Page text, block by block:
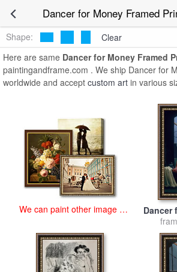
Dancer for Money Framed
for Money Framed Prints
Shape:
Clear
Here are same Dancer for Money Framed
paintingandframe.com . We ship Dancer for
worldwide and accept custom art in various
We can paint other image at
Dancer